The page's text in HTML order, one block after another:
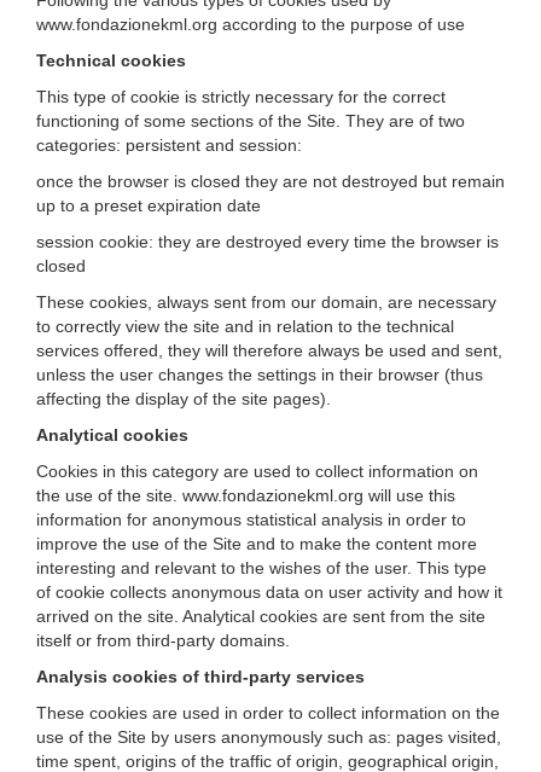
www.fondazionekml.org according to the purpose of use
Technical cookies
This type of cookie is strictly necessary for the correct
functioning of some sections of the Site. They are of two
categories: persistent and session:
once the browser is closed they are not destroyed but remain
up to a preset expiration date
session cookie: they are destroyed every time the browser is
closed
These cookies, always sent from our domain, are necessary
to correctly view the site and in relation to the technical
services offered, they will therefore always be used and sent,
unless the user changes the settings in their browser (thus
affecting the display of the site pages).
Analytical cookies
Cookies in this category are used to collect information on
the use of the site. www.fondazionekml.org will use this
information for anonymous statistical analysis in order to
improve the use of the Site and to make the content more
interesting and relevant to the wishes of the user. This type
of cookie collects anonymous data on user activity and how it
arrived on the site. Analytical cookies are sent from the site
itself or from third-party domains.
Analysis cookies of third-party services
These cookies are used in order to collect information on the
use of the Site by users anonymously such as: pages visited,
time spent, origins of the traffic of origin, geographical origin,